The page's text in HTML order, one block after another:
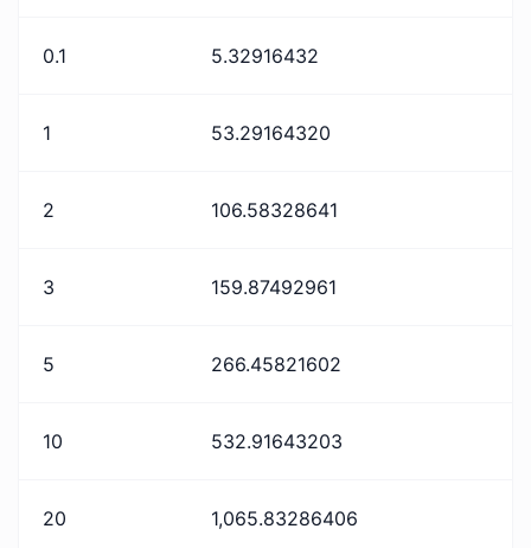
0.1 5.32916432
1 53.29164320
2 106.58328641
3 159.87492961
5 266.45821602
10 532.91643203
20 1,065.83286406